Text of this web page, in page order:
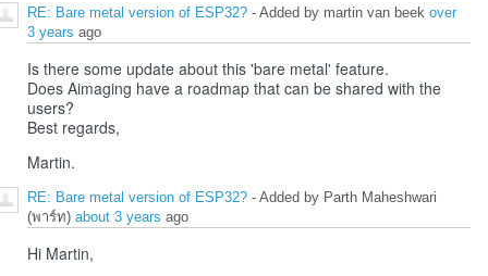
RE: Bare metal version of ESP32? - Added by martin van beek over
3 years ago
Is there some update about this 'bare metal' feature.
Does Aimaging have a roadmap that can be shared with the
users?
Best regards,
Martin.
RE: Bare metal version of ESP32? - Added by Parth Maheshwari
(พาร์ท) about 3 years ago
Hi Martin,